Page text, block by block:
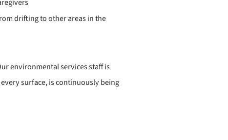
drifting to other areas in the
environmental services staff is
surface, is continuously being